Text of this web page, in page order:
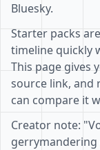
Bluesky.
Starter packs
timeline quickly
This page gives
source link, and
can compare it
Creator note: